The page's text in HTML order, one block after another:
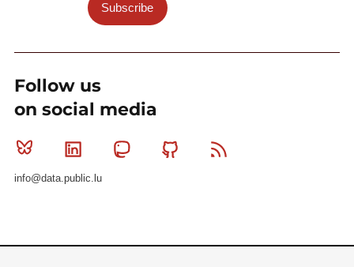
Subscribe
Follow us
on social media
Bluesky Linkedin MastodonGithub
info@data.public.lu